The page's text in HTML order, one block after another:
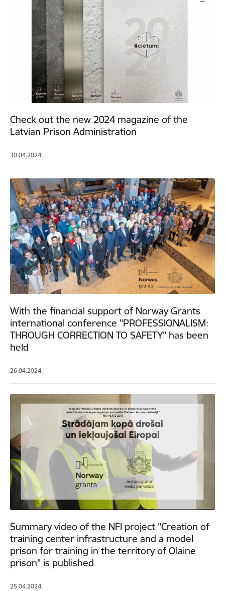
Check out the new 2024 magazine of the
Latvian Prison Administration
30.04.2024.
With the financial support of Norway Grants
international conference "PROFESSIONALISM:
THROUGH CORRECTION TO SAFETY" has been
held
26.04.2024.
Summary video of the NFI project "Creation of
training center infrastructure and a model
prison for training in the territory of Olaine
prison" is published
25.04.2024.